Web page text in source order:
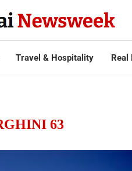
Travel & Hospitality Real
63